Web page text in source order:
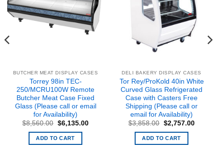
BUTCHER MEAT DISPLAY CASES
Torrey 98in TEC-
250/MCRU100W Remote
Butcher Meat Case Fixed
Glass (Please call or email
for Availability)
$8,560.00 Original
was:
$8,560.00.
$6,135.00Current
ADD TO CART
DELI BAKERY DISPLAY CASES
Tor Rey/ProKold 40in White
Curved Glass Refrigerated
Case with Casters Free
Shipping (Please call or
email for Availability)
$3,858.00 Original
was:
$3,858.00.
$2,757.00Current
ADD TO CART